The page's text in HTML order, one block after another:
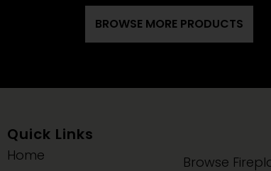
BROWSE MORE PRODUCTS
Quick Links
Home
Browse